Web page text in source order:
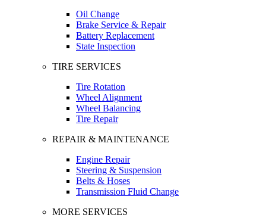
Oil Change
Brake Service & Repair
Battery Replacement
State Inspection
TIRE SERVICES
Tire Rotation
Wheel Alignment
Wheel Balancing
Tire Repair
REPAIR & MAINTENANCE
Engine Repair
Steering & Suspension
Belts & Hoses
Transmission Fluid Change
MORE SERVICES